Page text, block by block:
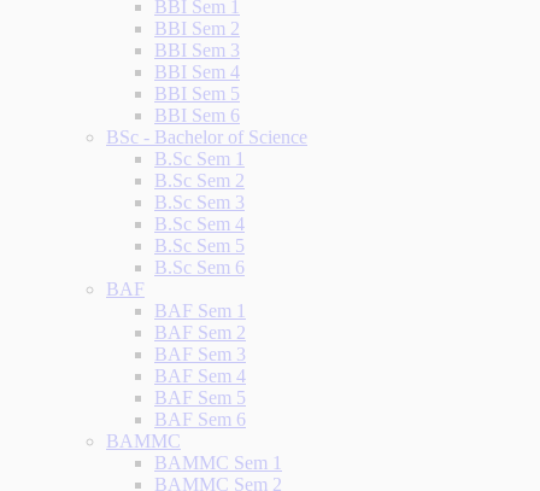
BBI Sem 1
BBI Sem 2
BBI Sem 3
BBI Sem 4
BBI Sem 5
BBI Sem 6
BSc - Bachelor of Science
B.Sc Sem 1
B.Sc Sem 2
B.Sc Sem 3
B.Sc Sem 4
B.Sc Sem 5
B.Sc Sem 6
BAF
BAF Sem 1
BAF Sem 2
BAF Sem 3
BAF Sem 4
BAF Sem 5
BAF Sem 6
BAMMC
BAMMC Sem 1
BAMMC Sem 2